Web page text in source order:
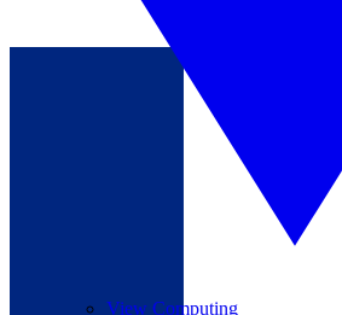
View Computing